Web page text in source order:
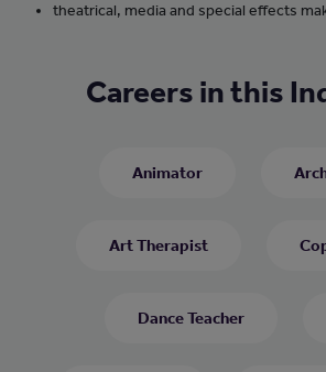
theatrical, media and special effects
Careers in this
Animator
Art Therapist
Dance Teacher